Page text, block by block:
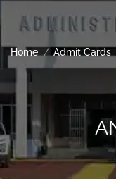
Home Admit Cards